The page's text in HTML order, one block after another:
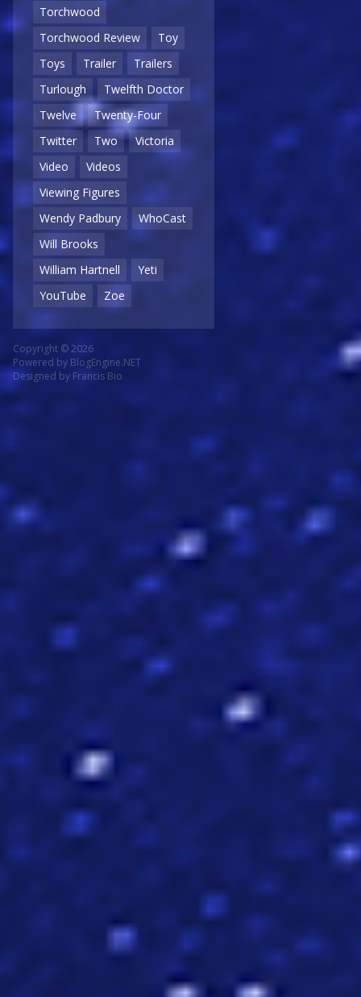
Torchwood
Torchwood Review
Toy
Toys
Trailer
Trailers
Turlough
Twelfth Doctor
Twelve
Twenty-Four
Twitter
Two
Victoria
Video
Videos
Viewing Figures
Wendy Padbury
WhoCast
Will Brooks
William Hartnell
Yeti
YouTube
Zoe
Copyright © 2026
Powered by BlogEngine.NET
Designed by Francis Bio